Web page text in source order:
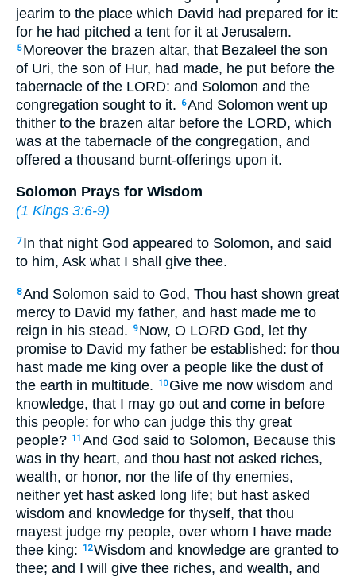
jearim to the place which David had prepared for it:
for he had pitched a tent for it at Jerusalem.
5 Moreover the brazen altar, that Bezaleel the son
of Uri, the son of Hur, had made, he put before the
tabernacle of the LORD: and Solomon and the
congregation sought to it.
6And Solomon went up
thither to the brazen altar before the LORD, which
was at the tabernacle of the congregation, and
offered a thousand burnt-offerings upon it.
Solomon Prays for Wisdom
(1 Kings 3:6-9)
7 In that night God appeared to Solomon, and said
to him, Ask what I shall give thee.
8And Solomon said to God, Thou hast shown great
mercy to David my father, and hast made me to
reign in his stead.
9 Now, O LORD God, let thy
promise to David my father be established: for thou
hast made me king over a people like the dust of
the earth in multitude.
10 Give me now wisdom and
knowledge, that I may go out and come in before
this people: for who can judge this thy great
people? 11 And God said to Solomon, Because this
was in thy heart, and thou hast not asked riches,
wealth, or honor, nor the life of thy enemies,
neither yet hast asked long life; but hast asked
wisdom and knowledge for thyself, that thou
mayest judge my people, over whom I have made
thee king:
12Wisdom and knowledge are granted to
thee; and I will give thee riches, and wealth, and